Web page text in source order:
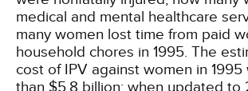
medical and mental healthcare
many women lost time from paid
household chores in 1995. The
cost of IPV against women in 1995
than $5.8 billion; when updated to